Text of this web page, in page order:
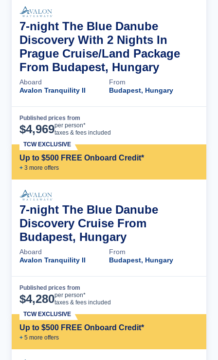
7-night The Blue Danube
Discovery With 2 Nights In
Prague Cruise/Land Package
From Budapest, Hungary
Aboard
Avalon Tranquility II
From
Budapest, Hungary
Published prices from
$4,969per person*
taxes & fees included
Up to $500 FREE Onboard Credit*
+ 3 more offers
TCW EXCLUSIVE
7-night The Blue Danube
Discovery Cruise From
Budapest, Hungary
Aboard
Avalon Tranquility II
From
Budapest, Hungary
Published prices from
$4,280per person*
taxes & fees included
Up to $500 FREE Onboard Credit*
+ 5 more offers
TCW EXCLUSIVE